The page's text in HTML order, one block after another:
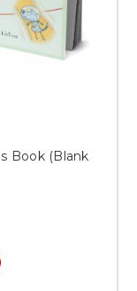
Book (Blank